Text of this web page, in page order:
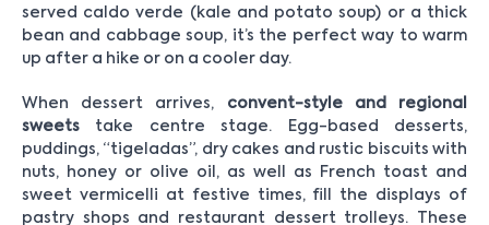
served caldo verde (kale and potato soup) or a thick
bean and cabbage soup, it’s the perfect way to warm
up after a hike or on a cooler day.
When dessert arrives, convent-style and regional
sweets take centre stage. Egg-based desserts,
puddings, “tigeladas”, dry cakes and rustic biscuits with
nuts, honey or olive oil, as well as French toast and
sweet vermicelli at festive times, fill the displays of
pastry shops and restaurant dessert trolleys. These